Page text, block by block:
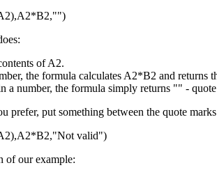
of A2.
the formula calculates A2*B2 and returns
a number, the formula simply returns "" -
prefer, put something between the quote
valid")
of our example: